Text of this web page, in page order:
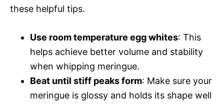
these helpful tips.
Use room temperature egg whites: This
helps achieve better volume and stability
when whipping meringue.
Beat until stiff peaks form: Make sure your
meringue is glossy and holds its shape well